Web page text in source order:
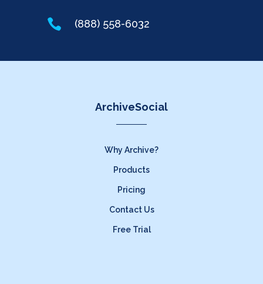
 (888) 558-6032
ArchiveSocial
Why Archive?
Products
Pricing
Contact Us
Free Trial